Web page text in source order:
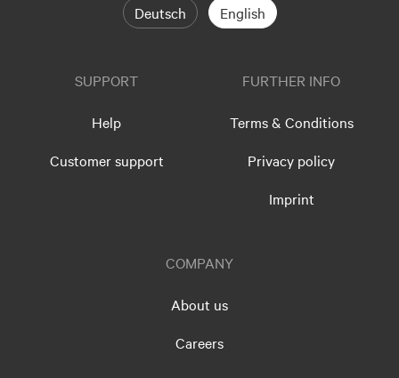
Deutsch English
SUPPORT
Help
Customer support
FURTHER INFO
Terms & Conditions
Privacy policy
Imprint
COMPANY
About us
Careers